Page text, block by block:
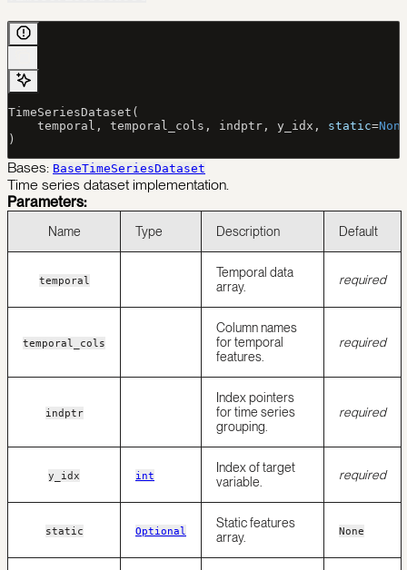
TimeSeriesDataset(
    temporal, temporal_cols, indptr, y_idx,
static=None
)
Bases: BaseTimeSeriesDataset
Time series dataset implementation.
Parameters:
Name Type Description Default
temporal
Temporal data
array.
required
temporal_cols
Column names
for temporal
features.
required
indptr
Index pointers
for time series
grouping.
required
y_idx int
Index of target
variable.
required
static Optional
Static features
array.
None